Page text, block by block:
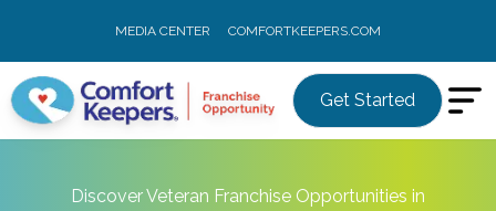
MEDIA CENTER COMFORTKEEPERS.COM
Get Started
Discover Veteran Franchise Opportunities in